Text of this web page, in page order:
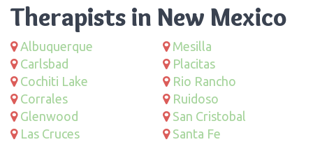
Therapists in New Mexico
Albuquerque
Carlsbad
Cochiti Lake
Corrales
Glenwood
Las Cruces
Mesilla
Placitas
Rio Rancho
Ruidoso
San Cristobal
Santa Fe